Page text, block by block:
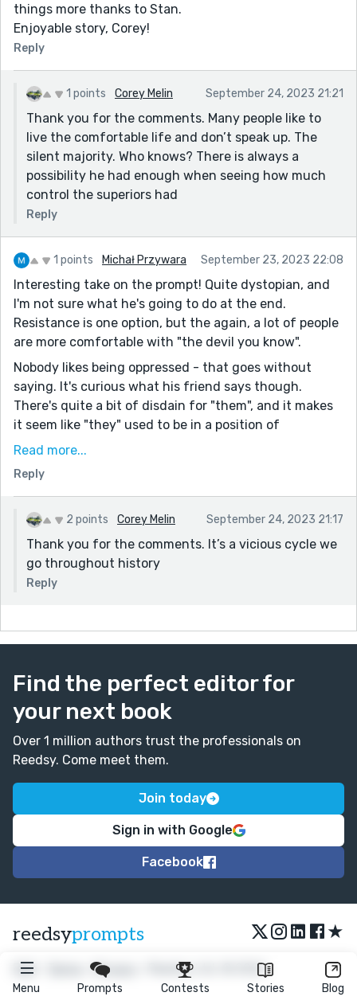
Menu Prompts Contests Stories Blog
things more thanks to Stan.
Enjoyable story, Corey!
Reply
1 points Corey Melin September 24, 2023 21:21
Thank you for the comments. Many people like to
live the comfortable life and don’t speak up. The
silent majority. Who knows? There is always a
possibility he had enough when seeing how much
control the superiors had
Reply
1 points Michał Przywara September 23, 2023 22:08
Interesting take on the prompt! Quite dystopian, and
I'm not sure what he's going to do at the end.
Resistance is one option, but the again, a lot of people
are more comfortable with "the devil you know".
Nobody likes being oppressed - that goes without
saying. It's curious what his friend says though.
There's quite a bit of disdain for "them", and it makes
it seem like "they" used to be in a position of
weakness.
So I wonder if this is just a nasty cycle? The oppressed
from others. Maybe not, but it seems common enough
in history.
Thanks for sharing!
Read more...
Reply
2 points Corey Melin September 24, 2023 21:17
Thank you for the comments. It’s a vicious cycle we
go throughout history
Reply
Find the perfect editor for
your next book
Over 1 million authors trust the professionals on
Reedsy. Come meet them.
Join today
Sign in with Google
Facebook
reedsyprompts ★
FAQ •Privacy • Reedsy Ltd. © 2026